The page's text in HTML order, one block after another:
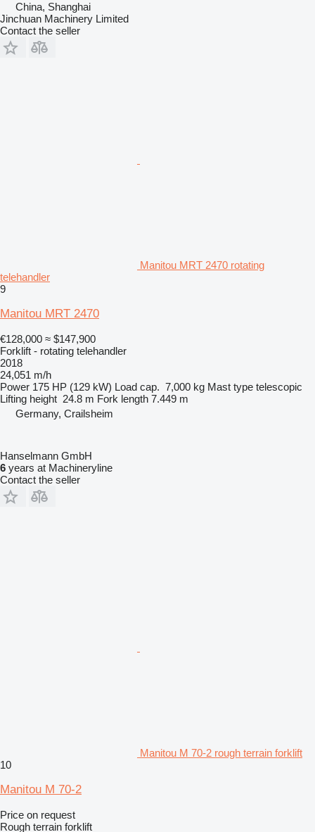
China, Shanghai
Jinchuan Machinery Limited
Contact the seller
Manitou MRT 2470 rotating
telehandler
9
Manitou MRT 2470
€128,000 ≈ $147,900
Forklift - rotating telehandler
2018
24,051 m/h
Power 175 HP (129 kW) Load cap. 7,000 kg Mast type telescopic
Lifting height 24.8 m Fork length 7.449 m
Germany, Crailsheim
Hanselmann GmbH
6 years at Machineryline
Contact the seller
Manitou M 70-2 rough terrain forklift
10
Manitou M 70-2
Price on request
Rough terrain forklift